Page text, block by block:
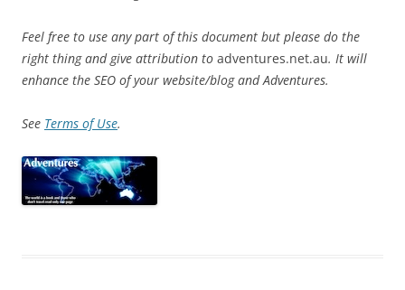
Feel free to use any part of this document but please do the
right thing and give attribution to adventures.net.au. It will
enhance the SEO of your website/blog and Adventures.
See Terms of Use.